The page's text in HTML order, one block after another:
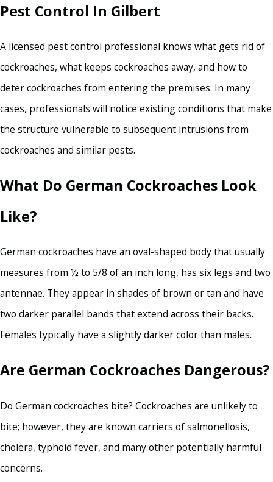
Pest Control In Gilbert
A licensed pest control professional knows what gets rid of
cockroaches, what keeps cockroaches away, and how to
deter cockroaches from entering the premises. In many
cases, professionals will notice existing conditions that make
the structure vulnerable to subsequent intrusions from
cockroaches and similar pests.
What Do German Cockroaches Look
Like?
German cockroaches have an oval-shaped body that usually
measures from ½ to 5/8 of an inch long, has six legs and two
antennae. They appear in shades of brown or tan and have
two darker parallel bands that extend across their backs.
Females typically have a slightly darker color than males.
Are German Cockroaches Dangerous?
Do German cockroaches bite? Cockroaches are unlikely to
bite; however, they are known carriers of salmonellosis,
cholera, typhoid fever, and many other potentially harmful
concerns.